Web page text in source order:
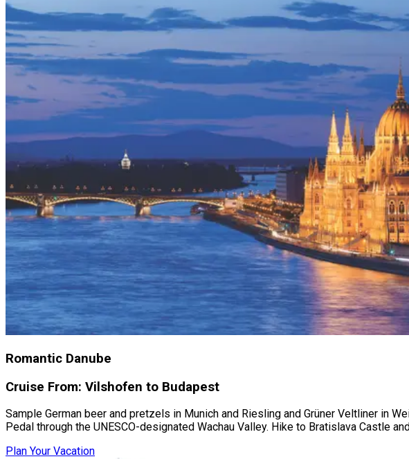
Romantic Danube
Cruise From: Vilshofen to Budapest
Sample German beer and pretzels in Munich and Riesling and Grüner Veltliner in
Pedal through the UNESCO-designated Wachau Valley. Hike to Bratislava Castle
Plan Your Vacation